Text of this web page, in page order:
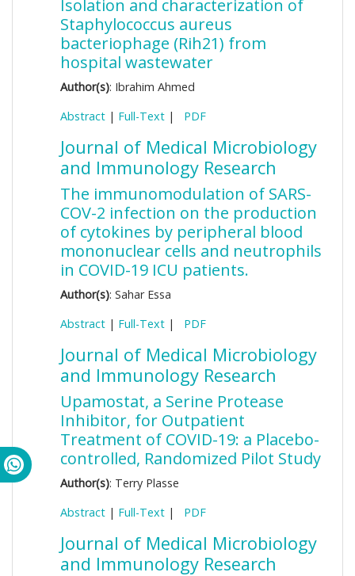
Isolation and characterization of
Staphylococcus aureus
bacteriophage (Rih21) from
hospital wastewater
Author(s): Ibrahim Ahmed
Abstract | Full-Text | PDF
Journal of Medical Microbiology
and Immunology Research
The immunomodulation of SARS-
COV-2 infection on the production
of cytokines by peripheral blood
mononuclear cells and neutrophils
in COVID-19 ICU patients.
Author(s): Sahar Essa
Abstract | Full-Text | PDF
Journal of Medical Microbiology
and Immunology Research
Upamostat, a Serine Protease
Inhibitor, for Outpatient
Treatment of COVID-19: a Placebo-
controlled, Randomized Pilot Study
Author(s): Terry Plasse
Abstract | Full-Text | PDF
Journal of Medical Microbiology
and Immunology Research